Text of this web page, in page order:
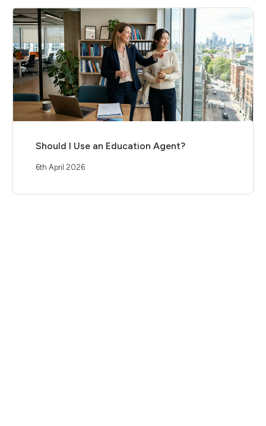
Should I Use an Education Agent?
6th April 2026